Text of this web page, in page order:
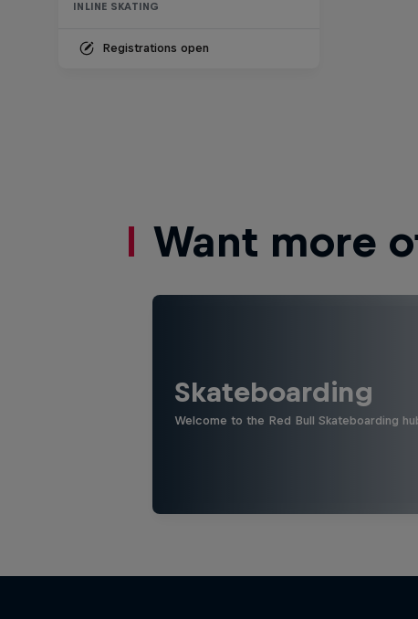
INLINE SKATING
Registrations open
Want more
Skateboarding
Welcome to the Red Bull Skateboarding